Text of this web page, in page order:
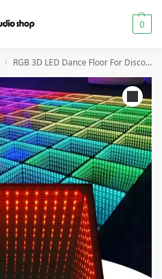
0
/ RGB 3D LED Dance Floor For Disco Night Club Bar Wedding Event